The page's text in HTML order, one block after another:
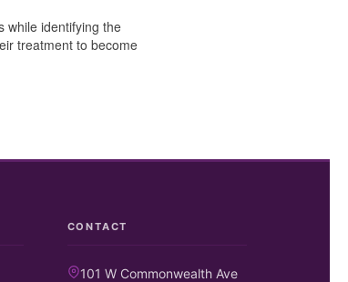
while identifying the
treatment to become
CONTACT
101 W Commonwealth Ave